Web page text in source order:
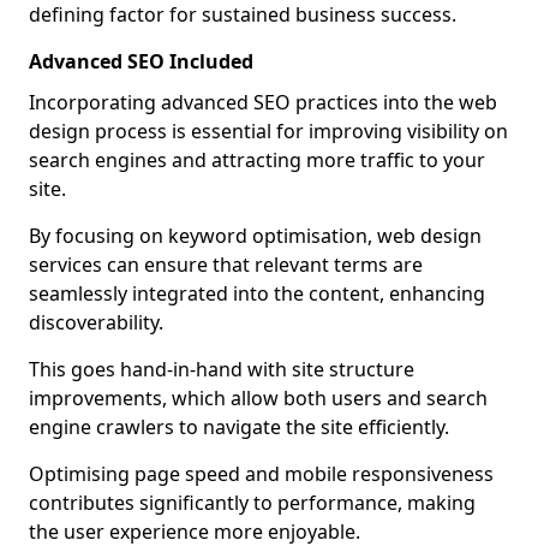
defining factor for sustained business success.
Advanced SEO Included
Incorporating advanced SEO practices into the web
design process is essential for improving visibility on
search engines and attracting more traffic to your
site.
By focusing on keyword optimisation, web design
services can ensure that relevant terms are
seamlessly integrated into the content, enhancing
discoverability.
This goes hand-in-hand with site structure
improvements, which allow both users and search
engine crawlers to navigate the site efficiently.
Optimising page speed and mobile responsiveness
contributes significantly to performance, making
the user experience more enjoyable.